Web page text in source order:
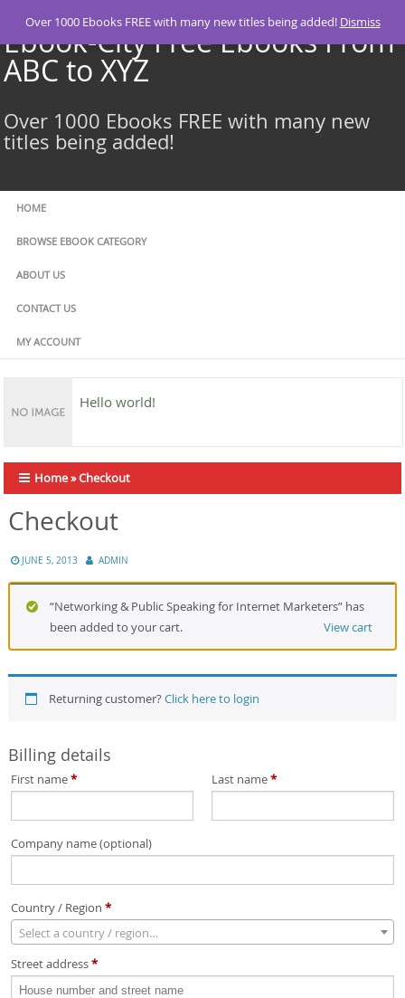
content
Ebook-City Free Ebooks From
ABC to XYZ
Over 1000 Ebooks FREE with many new
titles being added!
HOME
BROWSE EBOOK CATEGORY
ABOUT US
CONTACT US
MY ACCOUNT
Hello world!
Home»Checkout
Checkout
JUNE 5, 2013 ADMIN
“Networking & Public Speaking for Internet Marketers” has
been added to your cart.
View cart
Returning customer?Click here to login
Billing details
First name* Last name*
Company name(optional)
Country / Region *
Select a country / region…
Street address*
Over 1000 Ebooks FREE with many new titles being added! Dismiss